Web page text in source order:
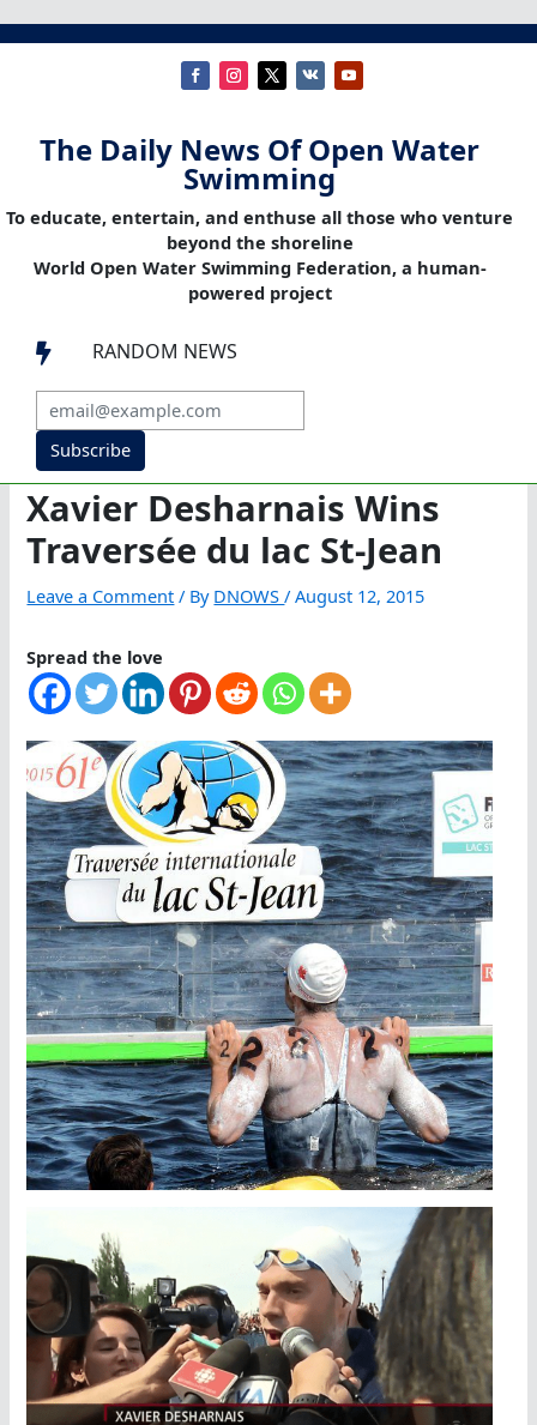
The Daily News Of Open Water
Swimming
To educate, entertain, and enthuse all those who venture
beyond the shoreline
World Open Water Swimming Federation, a human-
powered project
 RANDOM NEWS
Subscribe
Xavier Desharnais Wins
Traversée du lac St-Jean
Leave a Comment / By DNOWS/August 12, 2015
Spread the love